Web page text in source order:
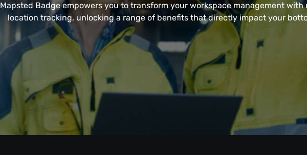
Mapsted Badge empowers you to transform your workspace management with
location tracking, unlocking a range of benefits that directly impact your